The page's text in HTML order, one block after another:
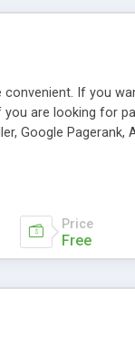
convenient. If you
are looking for
Google Pagerank,
eSyndiCat Free
Price
Free